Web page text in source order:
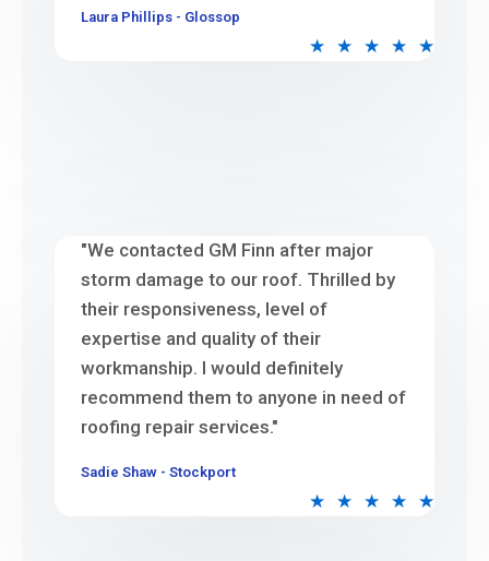
★ ★ ★ ★ ★
Laura Phillips - Glossop
"We contacted GM Finn after major
storm damage to our roof. Thrilled by
their responsiveness, level of
expertise and quality of their
workmanship. I would definitely
recommend them to anyone in need of
roofing repair services."
★ ★ ★ ★ ★
Sadie Shaw - Stockport